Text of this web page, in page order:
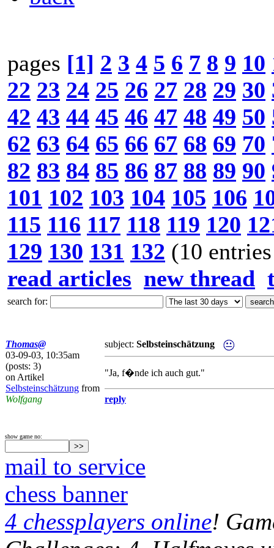
pages [1] 2 3 4 5 6 7 8 9 10
22 23 24 25 26 27 28 29 30
42 43 44 45 46 47 48 49 50
62 63 64 65 66 67 68 69 70
82 83 84 85 86 87 88 89 90
101 102 103 104 105 106
115 116 117 118 119 120
129 130 131 132 (10
read articles new thread
search for:
Thomas@
03-09-03, 10:35am
(posts: 3)
on Artikel
Selbsteinschätzung from
Wolfgang
subject: Selbsteinschätzung
"Ja, f�nde ich auch gut."
reply
show game no:
mail to service
chess banner
4 chessplayers online!